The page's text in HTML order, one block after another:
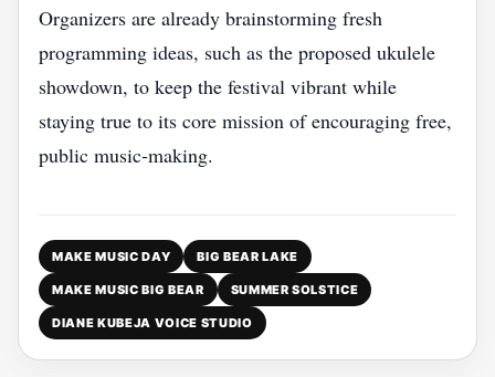
Organizers are already brainstorming fresh
programming ideas, such as the proposed ukulele
showdown, to keep the festival vibrant while
staying true to its core mission of encouraging free,
public music‑making.
MAKE MUSIC DAY BIG BEAR LAKE
MAKE MUSIC BIG BEAR SUMMER SOLSTICE
DIANE KUBEJA VOICE STUDIO